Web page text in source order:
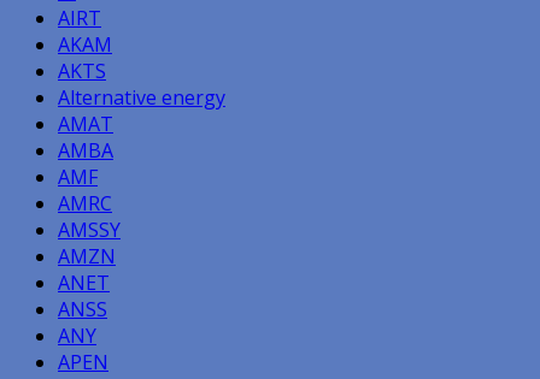
AIRT
AKAM
AKTS
Alternative energy
AMAT
AMBA
AMF
AMRC
AMSSY
AMZN
ANET
ANSS
ANY
APEN